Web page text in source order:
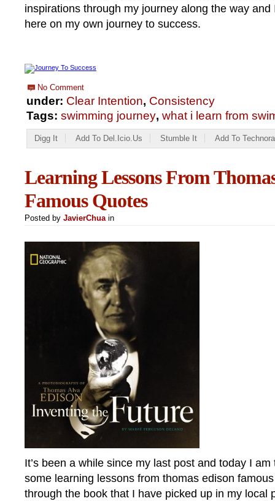
inspirations through my journey along the way
here on my own journey to success.
No Comment
under: Clear Intention, Consistency
Tags: swimming journey, what i learn from
Digg It Add To Del.icio.us Stumble It Add To
Learning Lessons From
Famous Quotes
Posted by JavierChuain
It’s been a while since my last post and today I
some learning lessons from thomas edison
through the book that I have picked up in my local